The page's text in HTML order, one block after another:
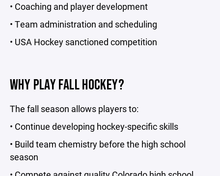
• Coaching and player development
• Team administration and scheduling
• USA Hockey sanctioned competition
WHY PLAY FALL HOCKEY?
The fall season allows players to:
• Continue developing hockey-specific skills
• Build team chemistry before the high school
season